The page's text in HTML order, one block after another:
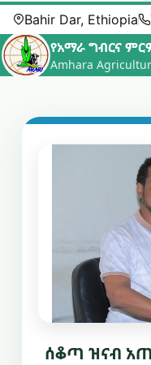
Bahir Dar, Ethiopia
የአማራ ግብርና
Amhara
ሰቆጣ ዝናብ